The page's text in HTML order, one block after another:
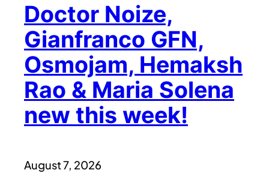
Doctor Noize,
Gianfranco GFN,
Osmojam, Hemaksh
Rao & Maria Solena
new this week!
August 7, 2026